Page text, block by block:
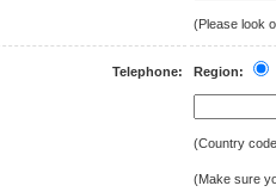
(Please look
Telephone: Region:
(Country
(Make sure